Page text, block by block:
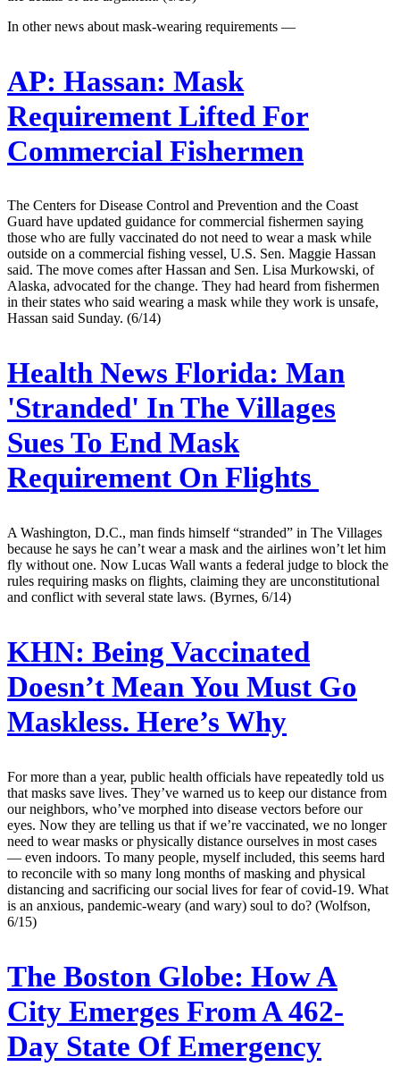
In other news about mask-wearing requirements —
AP: Hassan: Mask
Requirement Lifted For
Commercial Fishermen
The Centers for Disease Control and Prevention and the Coast
Guard have updated guidance for commercial fishermen saying
those who are fully vaccinated do not need to wear a mask while
outside on a commercial fishing vessel, U.S. Sen. Maggie Hassan
said. The move comes after Hassan and Sen. Lisa Murkowski, of
Alaska, advocated for the change. They had heard from fishermen
in their states who said wearing a mask while they work is unsafe,
Hassan said Sunday. (6/14)
Health News Florida: Man
'Stranded' In The Villages
Sues To End Mask
Requirement On Flights
A Washington, D.C., man finds himself “stranded” in The Villages
because he says he can’t wear a mask and the airlines won’t let him
fly without one. Now Lucas Wall wants a federal judge to block the
rules requiring masks on flights, claiming they are unconstitutional
and conflict with several state laws. (Byrnes, 6/14)
KHN: Being Vaccinated
Doesn’t Mean You Must Go
Maskless. Here’s Why
For more than a year, public health officials have repeatedly told us
that masks save lives. They’ve warned us to keep our distance from
our neighbors, who’ve morphed into disease vectors before our
eyes. Now they are telling us that if we’re vaccinated, we no longer
need to wear masks or physically distance ourselves in most cases
— even indoors. To many people, myself included, this seems hard
to reconcile with so many long months of masking and physical
distancing and sacrificing our social lives for fear of covid-19. What
is an anxious, pandemic-weary (and wary) soul to do? (Wolfson,
6/15)
The Boston Globe: How A
City Emerges From A 462-
Day State Of Emergency